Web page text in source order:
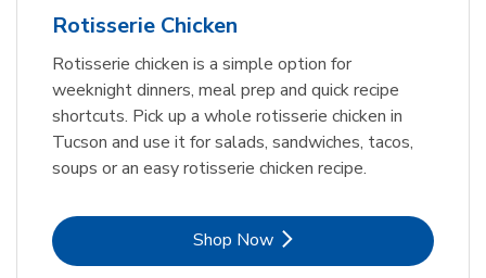
Rotisserie Chicken
Rotisserie chicken is a simple option for
weeknight dinners, meal prep and quick recipe
shortcuts. Pick up a whole rotisserie chicken in
Tucson and use it for salads, sandwiches, tacos,
soups or an easy rotisserie chicken recipe.
Shop NowLink Opens in New Tab